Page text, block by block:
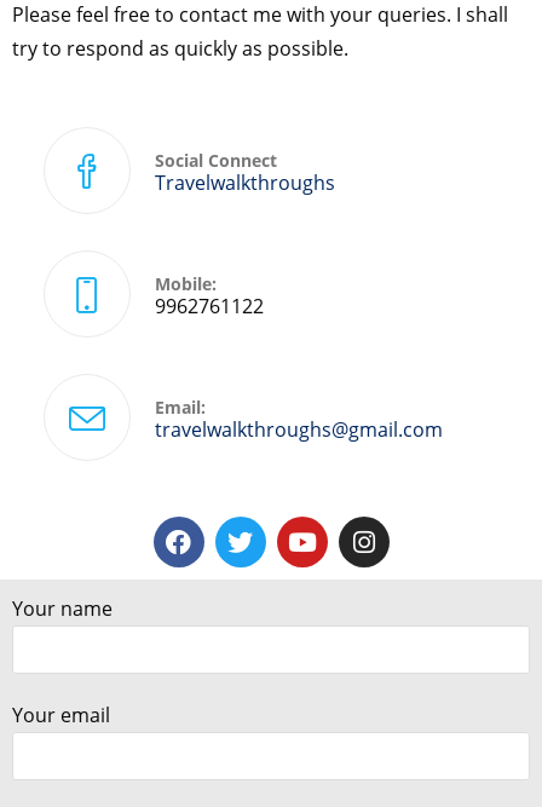
Please feel free to contact me with your queries. I shall
try to respond as quickly as possible.
Social Connect
Travelwalkthroughs
Mobile:
9962761122
Email:
travelwalkthroughs@gmail.com
Your name
Your email